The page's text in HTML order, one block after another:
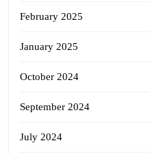
February 2025
January 2025
October 2024
September 2024
July 2024